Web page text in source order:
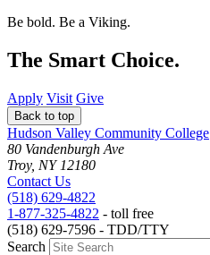
Be bold. Be a Viking.
The Smart Choice.
Apply Visit Give
Back to top
Hudson Valley Community College
80 Vandenburgh Ave
Troy, NY 12180
Contact Us
(518) 629-4822
1-877-325-4822 - toll free
(518) 629-7596 - TDD/TTY
Search